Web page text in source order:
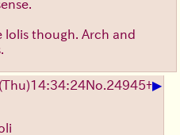
though. Arch and
(Thu)14:34:24No. 24945+▶